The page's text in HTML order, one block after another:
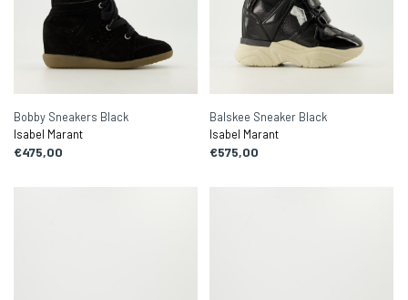
Bobby Sneakers Black
Isabel Marant
€475,00
Balskee Sneaker Black
Isabel Marant
€575,00